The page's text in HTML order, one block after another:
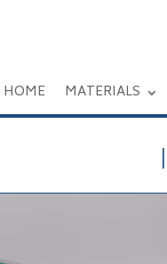
HOME MATERIALS